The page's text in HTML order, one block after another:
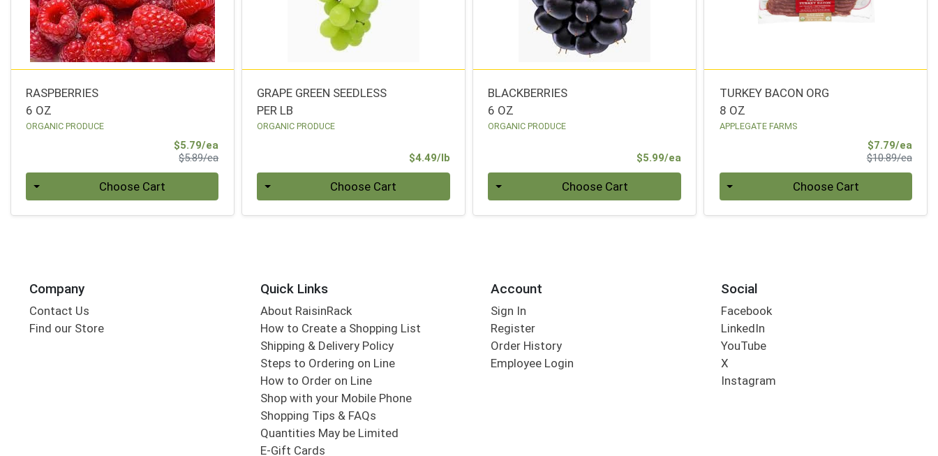
RASPBERRIES
6 OZ
ORGANIC PRODUCE
$5.79/ea
$5.89/eaProduct Price
Choose Cart
GRAPE GREEN SEEDLESS
PER LB
ORGANIC PRODUCE
$4.49/lbProduct Price
Quantity 0.00 lbChoose Cart
BLACKBERRIES
6 OZ
ORGANIC PRODUCE
$5.99/eaProduct Price
Choose Cart
TURKEY BACON ORG
8 OZ
APPLEGATE FARMS
$7.79/eaSale
$10.89/ea
Choose Cart
Company
Contact Us
Find our Store
Quick Links
About RaisinRack
How to Create a Shopping List
Shipping & Delivery Policy
Steps to Ordering on Line
How to Order on Line
Shop with your Mobile Phone
Shopping Tips & FAQs
Quantities May be Limited
E-Gift Cards
Account
Sign In
Register
Order History
Employee Login
Social
Facebook
LinkedIn
YouTube
X
Instagram